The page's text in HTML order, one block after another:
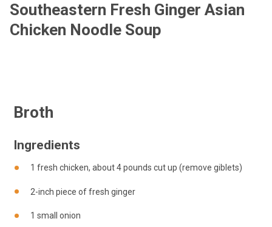
Southeastern Fresh Ginger Asian
Chicken Noodle Soup
Broth
Ingredients
1 fresh chicken, about 4 pounds cut up (remove giblets)
2-inch piece of fresh ginger
1 small onion